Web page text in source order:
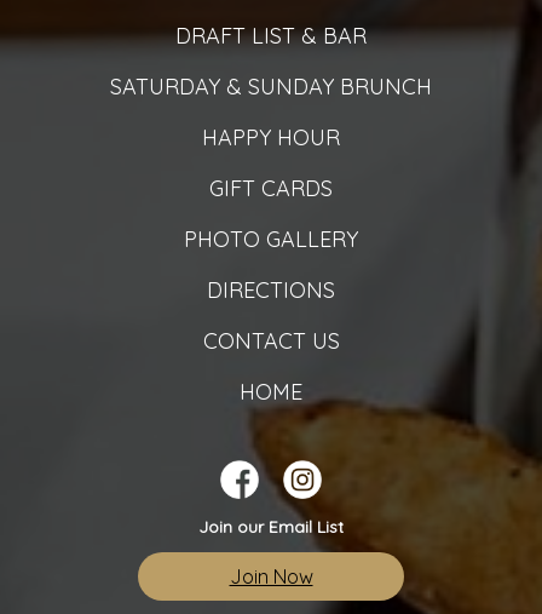
DRAFT LIST & BAR
SATURDAY & SUNDAY BRUNCH
HAPPY HOUR
GIFT CARDS
PHOTO GALLERY
DIRECTIONS
CONTACT US
HOME
Join our Email List
Join Now